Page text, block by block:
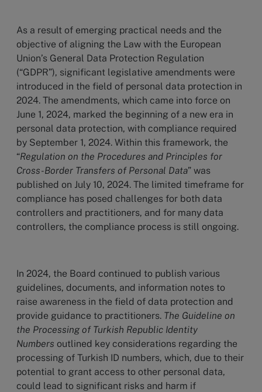
As a result of emerging practical needs and the
objective of aligning the Law with the European
Union’s General Data Protection Regulation
(“GDPR”), significant legislative amendments were
introduced in the field of personal data protection in
2024. The amendments, which came into force on
June 1, 2024, marked the beginning of a new era in
personal data protection, with compliance required
by September 1, 2024. Within this framework, the
“Regulation on the Procedures and Principles for
Cross-Border Transfers of Personal Data” was
published on July 10, 2024. The limited timeframe for
compliance has posed challenges for both data
controllers and practitioners, and for many data
controllers, the compliance process is still ongoing.
In 2024, the Board continued to publish various
guidelines, documents, and information notes to
raise awareness in the field of data protection and
provide guidance to practitioners. The Guideline on
the Processing of Turkish Republic Identity
Numbers outlined key considerations regarding the
processing of Turkish ID numbers, which, due to their
potential to grant access to other personal data,
could lead to significant risks and harm if